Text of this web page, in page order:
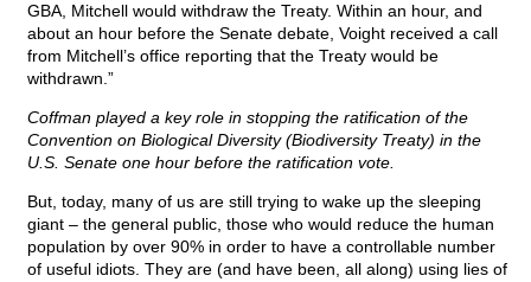
GBA, Mitchell would withdraw the Treaty. Within an hour, and
about an hour before the Senate debate, Voight received a call
from Mitchell’s office reporting that the Treaty would be
withdrawn.”
Coffman played a key role in stopping the ratification of the
Convention on Biological Diversity (Biodiversity Treaty) in the
U.S. Senate one hour before the ratification vote.
But, today, many of us are still trying to wake up the sleeping
giant – the general public, those who would reduce the human
population by over 90% in order to have a controllable number
of useful idiots. They are (and have been, all along) using lies of